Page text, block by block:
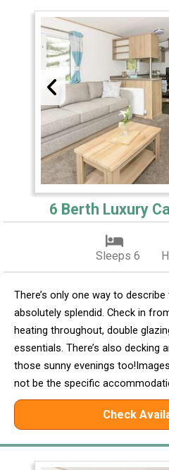
6 Berth Luxury
Sleeps 6
There’s only one way to
absolutely splendid. Check in
heating throughout, double
essentials. There’s also
those sunny evenings
not be the specific
Check